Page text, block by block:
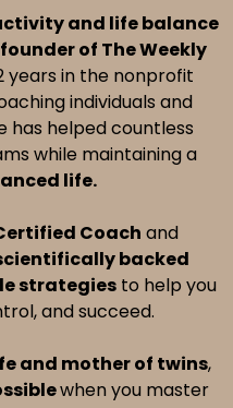
and life balance
of The Weekly
years in the nonprofit
individuals and
has helped countless
while maintaining a
life.
Coach and
backed
strategies to help you
and succeed.
and mother of twins,
when you master